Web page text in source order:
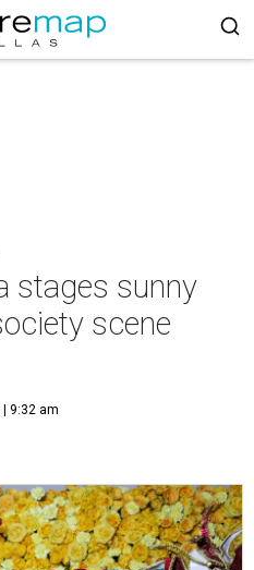
stages sunny
scene
| 9:32 am